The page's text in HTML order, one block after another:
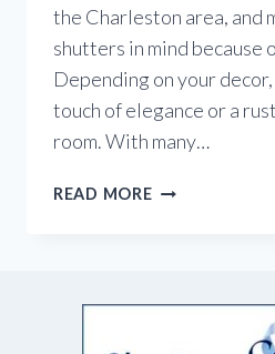
the Charleston area, and
shutters in mind because
Depending on your
touch of elegance or a
room. With many…
READ MOREWHY